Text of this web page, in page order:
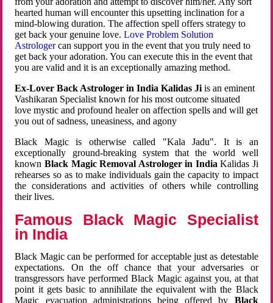
hearted human will encounter this upsetting inclination for a
mind-blowing duration. The affection spell offers strategy to
get back your genuine love.Love Problem Solution
Astrologercan support you in the event that you truly need to
get back your adoration. You can execute this in the event that
you are valid and it is an exceptionally amazing method.
Ex-Lover Back Astrologer in India Kalidas Ji is an eminent
Vashikaran Specialist known for his most outcome situated
love mystic and profound healer on affection spells and will get
you out of sadness, uneasiness, and agony
Black Magic is otherwise called "Kala Jadu". It is an
exceptionally ground-breaking system that the world well
known Black Magic Removal Astrologer in IndiaKalidas Ji
rehearses so as to make individuals gain the capacity to impact
the considerations and activities of others while controlling
their lives.
Famous Black Magic Specialist
in India
Black Magic can be performed for acceptable just as detestable
expectations. On the off chance that your adversaries or
transgressors have performed Black Magic against you, at that
point it gets basic to annihilate the equivalent with the Black
Magic evacuation administrations being offered by Black